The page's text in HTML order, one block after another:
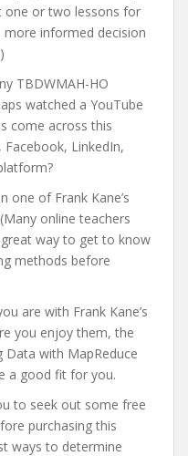
one or two lessons for
informed decision
TBDWMAH-HO
watched a YouTube
come across this
LinkedIn,
one of Frank Kane’s
online teachers
way to get to know
methods before
are with Frank Kane’s
you enjoy them, the
with MapReduce
a good fit for you.
to seek out some free
purchasing this
ways to determine